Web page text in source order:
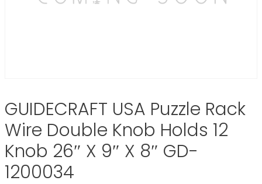
GUIDECRAFT USA Puzzle Rack
Wire Double Knob Holds 12
Knob 26″ X 9″ X 8″ GD-
1200034